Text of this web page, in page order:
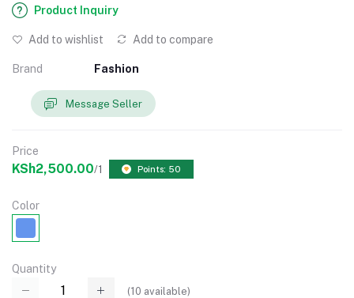
Product Inquiry
Add to wishlist Add to compare
Brand Fashion
Message Seller
Price
KSh2,500.00/1 Points: 50
Color
Quantity
(10 available)